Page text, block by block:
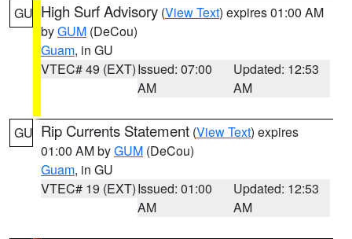
GU High Surf Advisory (View Text) expires 01:00 AM
byGUM (DeCou)
Guam, in GU
VTEC# 49 (EXT)Issued: 07:00
AM
Updated: 12:53
AM
GU Rip Currents Statement (View Text) expires
01:00 AM byGUM (DeCou)
Guam, in GU
VTEC# 19 (EXT)Issued: 01:00
AM
Updated: 12:53
AM